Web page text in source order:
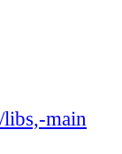
main